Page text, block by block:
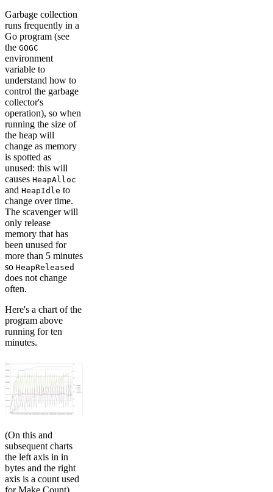
Garbage collection
runs frequently in a
Go program (see
the GOGC
environment
variable to
understand how to
control the garbage
collector's
operation), so when
running the size of
the heap will
change as memory
is spotted as
unused: this will
causes HeapAlloc
and HeapIdle to
change over time.
The scavenger will
only release
memory that has
been unused for
more than 5 minutes
so HeapReleased
does not change
often.
Here's a chart of the
program above
running for ten
minutes.
(On this and
subsequent charts
the left axis in in
bytes and the right
axis is a count used
for Make Count)